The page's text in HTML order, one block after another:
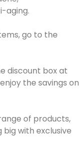
aging.
go to the
discount box at
the savings on
of products,
big with exclusive